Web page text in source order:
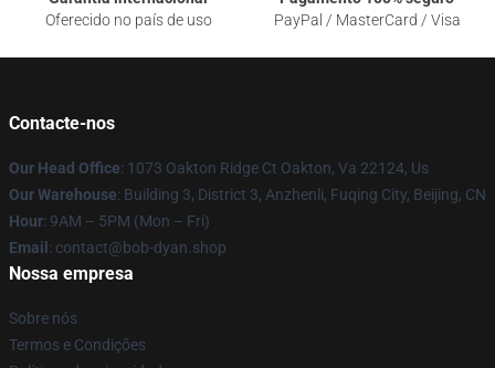
Oferecido no país de uso
PayPal / MasterCard / Visa
Contacte-nos
Our Head Office: 1073 Oakton Ridge Ct Oakton, Va 22124, Us
Our Warehouse: Building 3, District 3, Anzhenli, Fuqing City, Beijing, CN
Hour: 9AM – 5PM (Mon – Fri)
Email : contact@bob-dyan.shop
Nossa empresa
Sobre nós
Termos e Condições